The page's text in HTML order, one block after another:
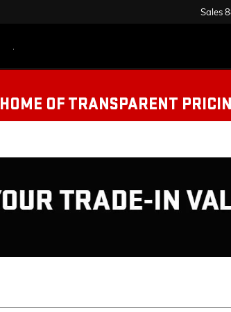
Sales
HOME OF TRANSPARENT